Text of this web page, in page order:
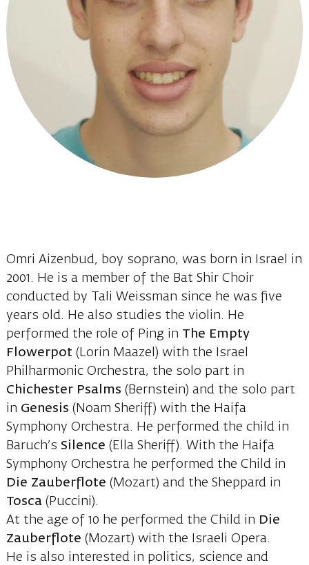
Omri Aizenbud, boy soprano, was born in Israel in
2001. He is a member of the Bat Shir Choir
conducted by Tali Weissman since he was five
years old. He also studies the violin. He
performed the role of Ping in The Empty
Flowerpot (Lorin Maazel) with the Israel
Philharmonic Orchestra, the solo part in
Chichester Psalms (Bernstein) and the solo part
in Genesis (Noam Sheriff) with the Haifa
Symphony Orchestra. He performed the child in
Baruch’s Silence (Ella Sheriff). With the Haifa
Symphony Orchestra he performed the Child in
Die Zauberflote (Mozart) and the Sheppard in
Tosca(Puccini).
At the age of 10 he performed the Child in Die
Zauberflote (Mozart) with the Israeli Opera.
He is also interested in politics, science and